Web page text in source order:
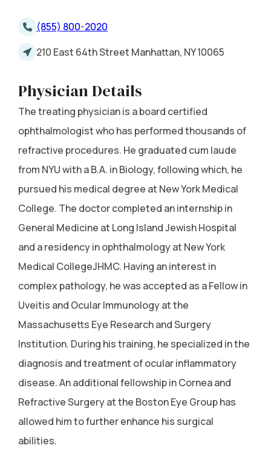
(855) 800-2020
210 East 64th Street Manhattan, NY 10065
Physician Details
The treating physician is a board certified
ophthalmologist who has performed thousands of
refractive procedures. He graduated cum laude
from NYU with a B.A. in Biology, following which, he
pursued his medical degree at New York Medical
College. The doctor completed an internship in
General Medicine at Long Island Jewish Hospital
and a residency in ophthalmology at New York
Medical CollegeJHMC. Having an interest in
complex pathology, he was accepted as a Fellow in
Uveitis and Ocular Immunology at the
Massachusetts Eye Research and Surgery
Institution. During his training, he specialized in the
diagnosis and treatment of ocular inflammatory
disease. An additional fellowship in Cornea and
Refractive Surgery at the Boston Eye Group has
allowed him to further enhance his surgical
abilities.